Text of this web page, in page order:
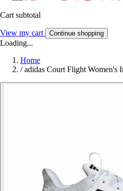
Cart subtotal
View my cart Continue shopping
Loading...
Home
/ adidas Court Flight Women's